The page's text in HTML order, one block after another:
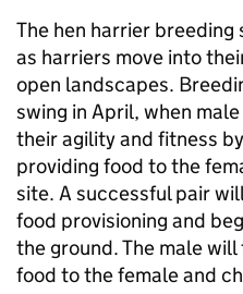
The hen harrier breeding
as harriers move into
open landscapes.
swing in April, when
their agility and fitness
providing food to the
site. A successful pair
food provisioning and
the ground. The male
food to the female and